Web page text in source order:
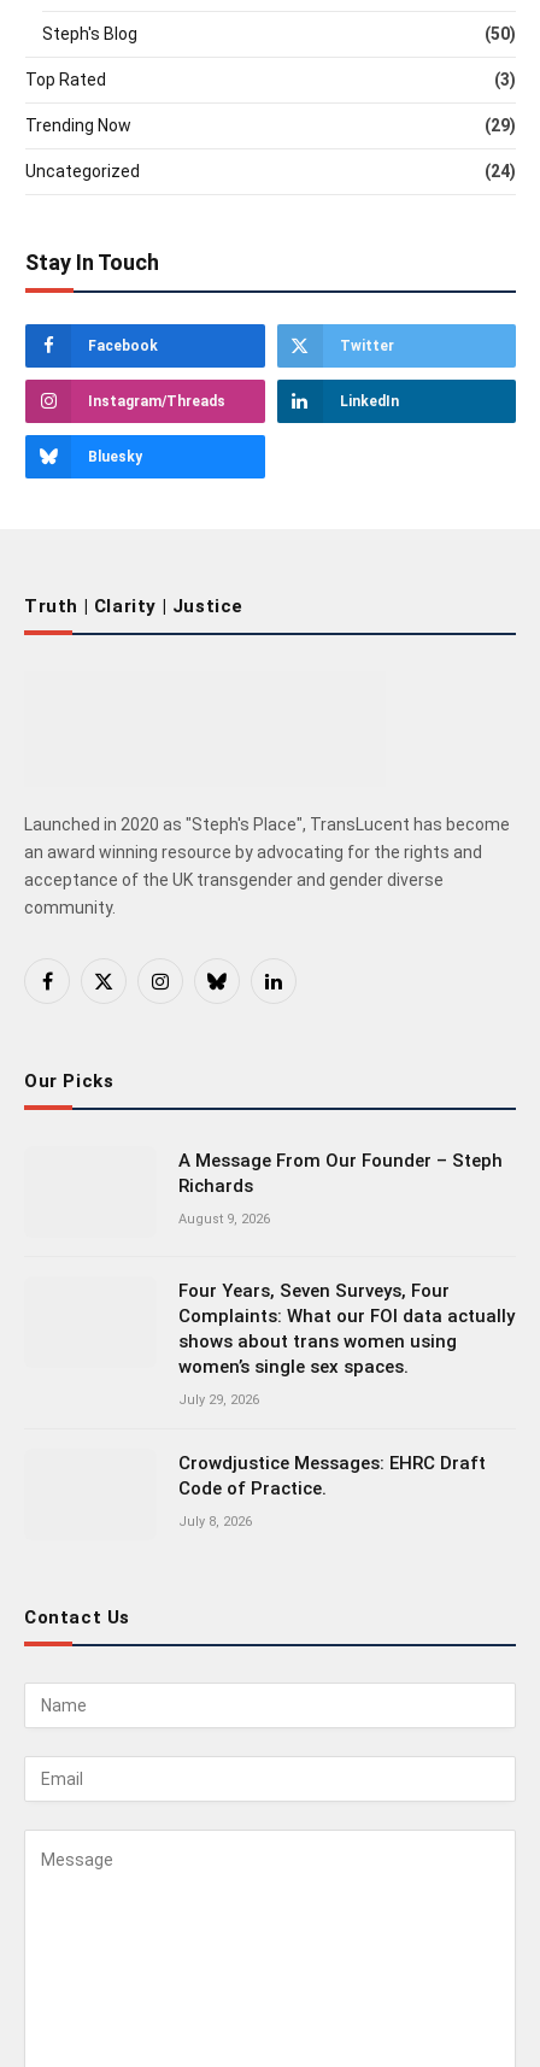
Steph's Blog (50)
Top Rated (3)
Trending Now (29)
Uncategorized (24)
Stay In Touch
Facebook Twitter
Instagram/Threads LinkedIn
Bluesky
Truth | Clarity | Justice
Launched in 2020 as "Steph's Place", TransLucent has become
an award winning resource by advocating for the rights and
acceptance of the UK transgender and gender diverse
community.
Facebook
X
InstagramBlueskyLinkedIn
Our Picks
A Message From Our Founder – Steph
Richards
August 9, 2026
Four Years, Seven Surveys, Four
Complaints: What our FOI data actually
shows about trans women using
women’s single sex spaces.
July 29, 2026
Crowdjustice Messages: EHRC Draft
Code of Practice.
July 8, 2026
Contact Us